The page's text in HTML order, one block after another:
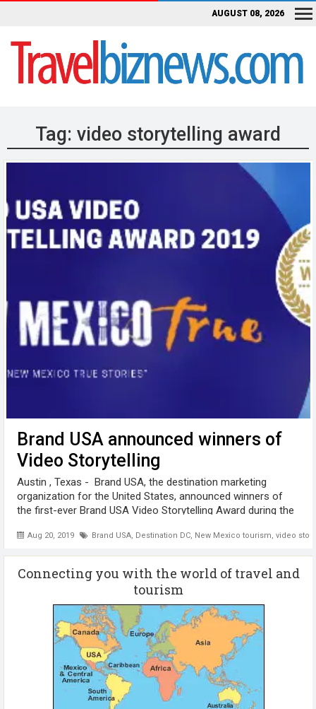
AUGUST 08, 2026
Tag: video storytelling award
Brand USA announced winners of
Video Storytelling
Aug 20, 2019 Brand USA, Destination DC, New Mexico tourism, video
Austin , Texas - Brand USA, the destination marketing
organization for the United States, announced winners of
the first-ever Brand USA Video Storytelling Award during the
Christopher ...
Connecting you with the world of travel and
tourism